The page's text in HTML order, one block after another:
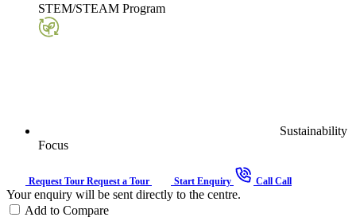
STEM/STEAM Program
Sustainability
Focus
Request Tour Request a Tour Start Enquiry Call Call
Your enquiry will be sent directly to the centre.
Add to Compare